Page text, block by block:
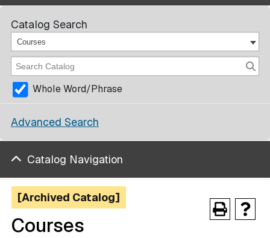
Catalog Search
Courses
Whole Word/Phrase
Advanced Search
Catalog Navigation
[Archived Catalog]
Courses